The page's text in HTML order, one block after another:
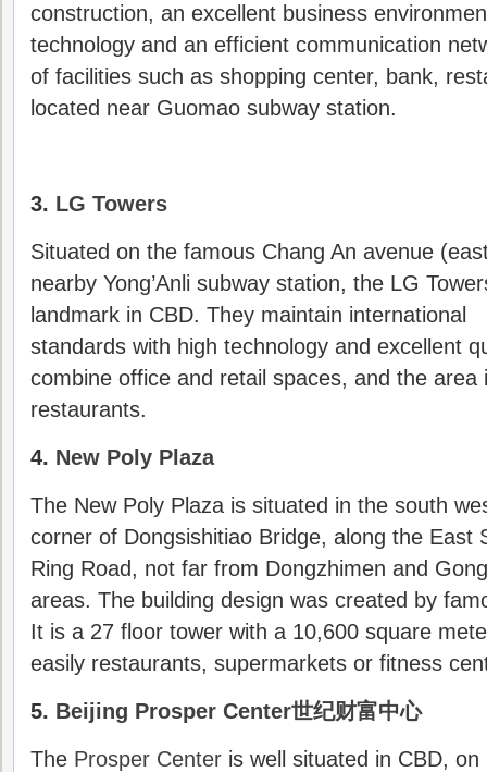
construction, an excellent business
technology and an efficient communication
of facilities such as shopping center, bank,
located near Guomao subway station.
3. LG Towers
Situated on the famous Chang An avenue
nearby Yong’Anli subway station, the LG
landmark in CBD. They maintain international
standards with high technology and excellent
combine office and retail spaces, and the area
restaurants.
4. New Poly Plaza
The New Poly Plaza is situated in the south
corner of Dongsishitiao Bridge, along the East
Ring Road, not far from Dongzhimen and
areas. The building design was created by
It is a 27 floor tower with a 10,600 square
easily restaurants, supermarkets or fitness
5. Beijing Prosper Center世纪财富中心
The Prosper Center is well situated in CBD, on